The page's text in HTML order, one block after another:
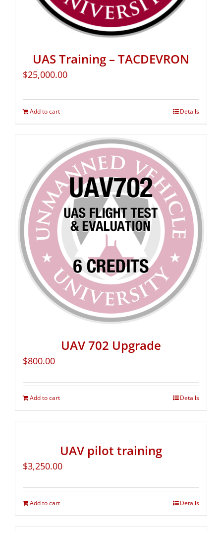
UAS Training – TACDEVRON
$25,000.00
Add to cart Details
UAV 702 Upgrade
$800.00
Add to cart Details
UAV pilot training
$3,250.00
Add to cart Details